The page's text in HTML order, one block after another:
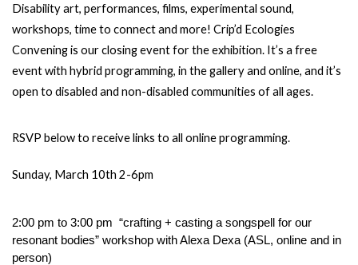
Disability art, performances, films, experimental sound,
workshops, time to connect and more! Crip’d Ecologies
Convening is our closing event for the exhibition. It’s a free
event with hybrid programming, in the gallery and online, and it’s
open to disabled and non-disabled communities of all ages.
RSVP below to receive links to all online programming.
Sunday, March 10th 2-6pm
2:00 pm to 3:00 pm  “crafting + casting a songspell for our
resonant bodies” workshop with Alexa Dexa (ASL, online and in
person)